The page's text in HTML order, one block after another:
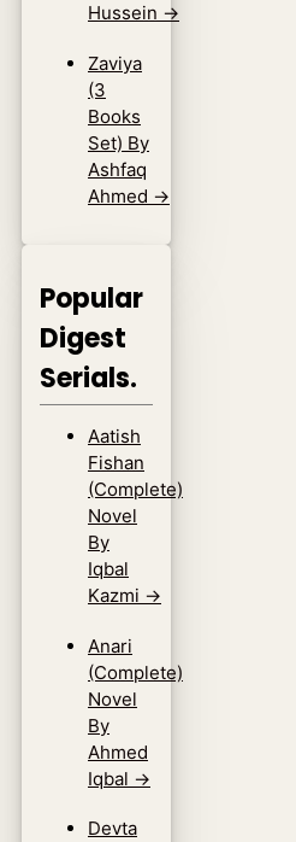
Hussein →
Zaviya
(3
Books
Set) By
Ashfaq
Ahmed →
Popular
Digest
Serials.
Aatish
Fishan
(Complete)
Novel
By
Iqbal
Kazmi →
Anari
(Complete)
Novel
By
Ahmed
Iqbal →
Devta